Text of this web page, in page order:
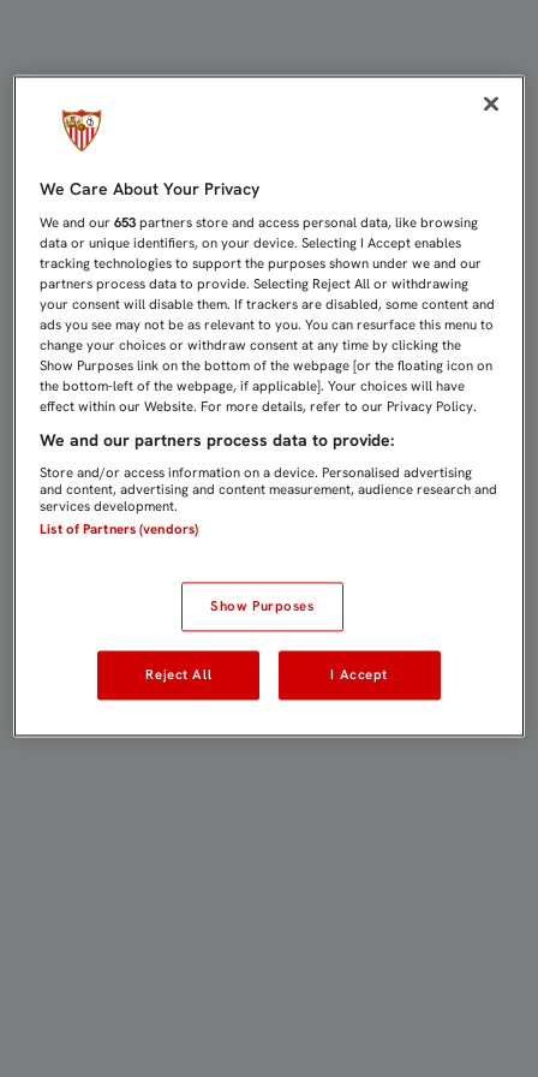
We Care About Your Privacy
We and our653 partners store and access personal data, like browsing
data or unique identifiers, on your device. Selecting I Accept enables
tracking technologies to support the purposes shown under we and our
partners process data to provide. Selecting Reject All or withdrawing
your consent will disable them. If trackers are disabled, some content and
ads you see may not be as relevant to you. You can resurface this menu to
change your choices or withdraw consent at any time by clicking the
Show Purposes link on the bottom of the webpage [or the floating icon on
the bottom-left of the webpage, if applicable]. Your choices will have
effect within our Website. For more details, refer to our Privacy Policy.
We and our partners process data to provide:
Store and/or access information on a device. Personalised advertising
and content, advertising and content measurement, audience research and
services development.
List of Partners (vendors)
Show Purposes
Reject All I Accept